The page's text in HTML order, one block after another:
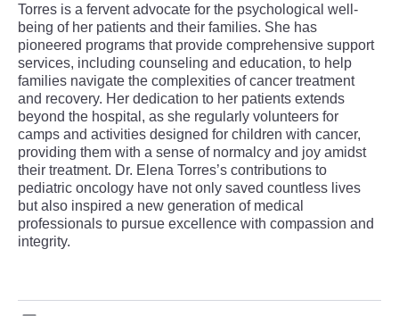
Torres is a fervent advocate for the psychological well-
being of her patients and their families. She has
pioneered programs that provide comprehensive support
services, including counseling and education, to help
families navigate the complexities of cancer treatment
and recovery. Her dedication to her patients extends
beyond the hospital, as she regularly volunteers for
camps and activities designed for children with cancer,
providing them with a sense of normalcy and joy amidst
their treatment. Dr. Elena Torres’s contributions to
pediatric oncology have not only saved countless lives
but also inspired a new generation of medical
professionals to pursue excellence with compassion and
integrity.